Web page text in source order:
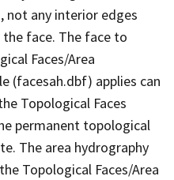
any interior edges
face. The face to
Faces/Area
(facesah.dbf) applies can
Topological Faces
permanent topological
The area hydrography
Topological Faces/Area